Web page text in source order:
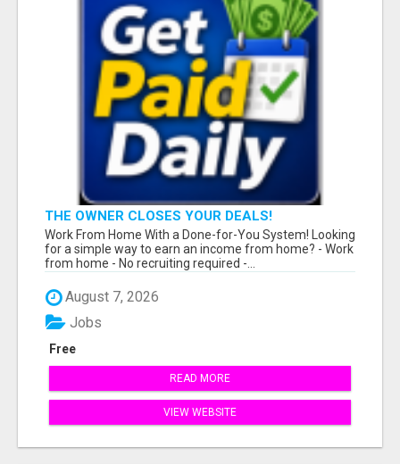
THE OWNER CLOSES YOUR DEALS!
Work From Home With a Done-for-You System! Looking
for a simple way to earn an income from home? - Work
from home - No recruiting required -...
August 7, 2026
Free
Jobs
READ MORE
VIEW WEBSITE